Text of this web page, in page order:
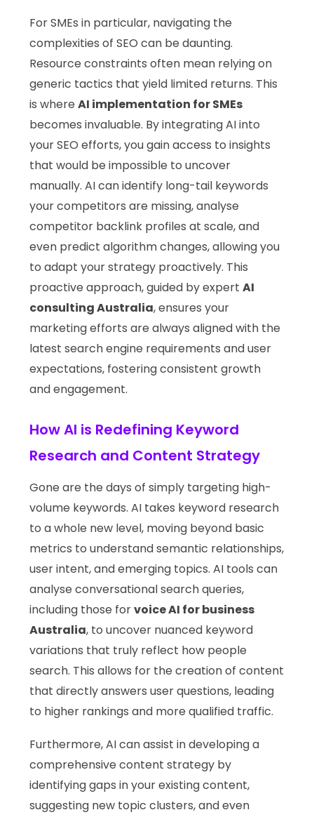
For SMEs in particular, navigating the
complexities of SEO can be daunting.
Resource constraints often mean relying on
generic tactics that yield limited returns. This
is whereAI implementation for SMEs
becomes invaluable. By integrating AI into
your SEO efforts, you gain access to insights
that would be impossible to uncover
manually. AI can identify long-tail keywords
your competitors are missing, analyse
competitor backlink profiles at scale, and
even predict algorithm changes, allowing you
to adapt your strategy proactively. This
proactive approach, guided by expertAI
consulting Australia, ensures your
marketing efforts are always aligned with the
latest search engine requirements and user
expectations, fostering consistent growth
and engagement.
How AI is Redefining Keyword
Research and Content Strategy
Gone are the days of simply targeting high-
volume keywords. AI takes keyword research
to a whole new level, moving beyond basic
metrics to understand semantic relationships,
user intent, and emerging topics. AI tools can
analyse conversational search queries,
including those forvoice AI for business
Australia, to uncover nuanced keyword
variations that truly reflect how people
search. This allows for the creation of content
that directly answers user questions, leading
to higher rankings and more qualified traffic.
Furthermore, AI can assist in developing a
comprehensive content strategy by
identifying gaps in your existing content,
suggesting new topic clusters, and even